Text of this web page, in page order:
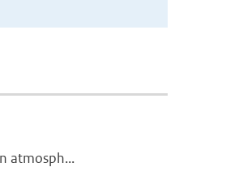
atmosph...